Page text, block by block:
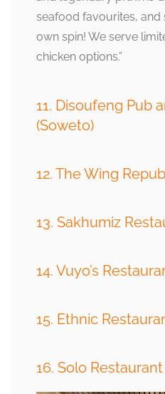
seafood favourites, and
own spin! We serve
chicken options.”
11. Disoufeng Pub
(Soweto)
12. The Wing
13. Sakhumiz
14. Vuyo’s
15. Ethnic
16. Solo